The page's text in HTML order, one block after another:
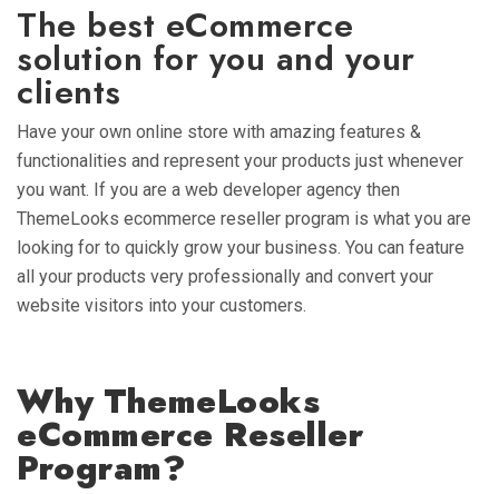
The best eCommerce
solution for you and your
clients
Have your own online store with amazing features &
functionalities and represent your products just whenever
you want. If you are a web developer agency then
ThemeLooks ecommerce reseller program is what you are
looking for to quickly grow your business. You can feature
all your products very professionally and convert your
website visitors into your customers.
Why ThemeLooks
eCommerce Reseller
Program?